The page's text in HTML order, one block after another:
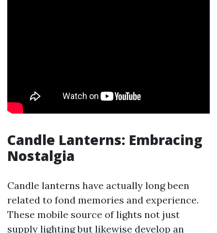
Candle Lanterns: Embracing
Nostalgia
Candle lanterns have actually long been
related to fond memories and experience.
These mobile source of lights not just
supply lighting but likewise develop an